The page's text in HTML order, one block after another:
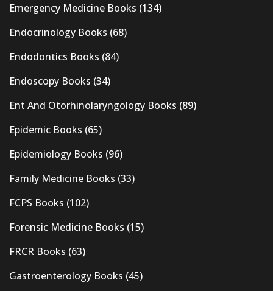
Emergency Medicine Books (134)
Endocrinology Books (68)
Endodontics Books (84)
Endoscopy Books (34)
Ent And Otorhinolaryngology Books (89)
Epidemic Books (65)
Epidemiology Books (96)
Family Medicine Books (33)
FCPS Books (102)
Forensic Medicine Books (15)
FRCR Books (63)
Gastroenterology Books (45)